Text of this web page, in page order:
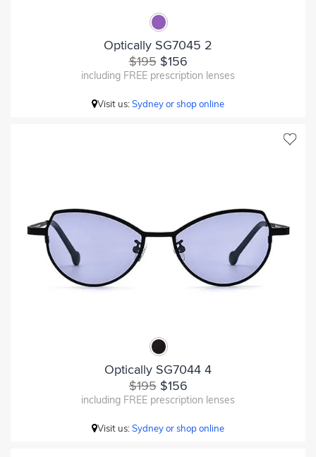
Optically SG7045 2
$195$156
including FREE prescription lenses
Visit us:Sydney or shop online
Optically SG7044 4
$195$156
including FREE prescription lenses
Visit us:Sydney or shop online